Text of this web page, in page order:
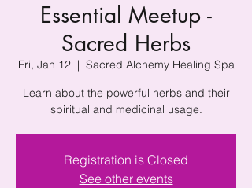
Essential Meetup -
Sacred Herbs
Fri, Jan 12
  |
Sacred Alchemy Healing Spa
Learn about the powerful herbs and their
spiritual and medicinal usage.
Registration is Closed
See other events